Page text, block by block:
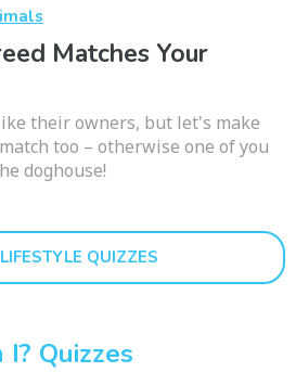
Matches Your
their owners, but let's make
too – otherwise one of you
doghouse!
QUIZZES
Quizzes